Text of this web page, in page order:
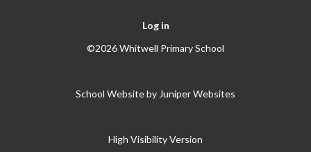
Log in
©2026 Whitwell Primary School
School Website by Juniper Websites
High Visibility Version